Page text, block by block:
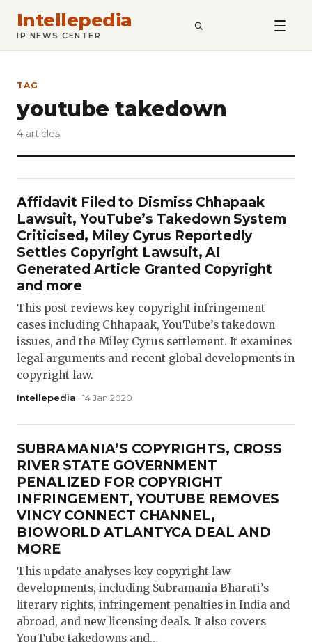
Intellepedia
IP NEWS CENTER SEARCH
TAG
youtube takedown
4 articles
Affidavit Filed to Dismiss Chhapaak
Lawsuit, YouTube’s Takedown System
Criticised, Miley Cyrus Reportedly
Settles Copyright Lawsuit, AI
Generated Article Granted Copyright
and more
This post reviews key copyright infringement
cases including Chhapaak, YouTube’s takedown
issues, and the Miley Cyrus settlement. It examines
legal arguments and recent global developments in
copyright law.
Intellepedia · 14 Jan 2020
SUBRAMANIA’S COPYRIGHTS, CROSS
RIVER STATE GOVERNMENT
PENALIZED FOR COPYRIGHT
INFRINGEMENT, YOUTUBE REMOVES
VINCY CONNECT CHANNEL,
BIOWORLD ATLANTYCA DEAL AND
MORE
This update analyses key copyright law
developments, including Subramania Bharati’s
literary rights, infringement penalties in India and
abroad, and new licensing deals. It also covers
YouTube takedowns and…